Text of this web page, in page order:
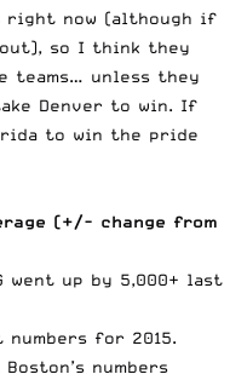
now (although if
out), so I think they
teams… unless they
Denver to win. If
to win the pride
(+/- change from
went up by 5,000+ last
numbers for 2015.
Boston’s numbers